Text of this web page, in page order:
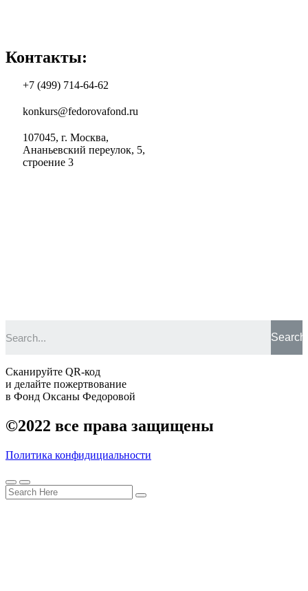
Контакты:
+7 (499) 714-64-62
konkurs@fedorovafond.ru
107045, г. Москва,
Ананьевский переулок, 5,
строение 3
Search
Сканируйте QR-код
и делайте пожертвование
в Фонд Оксаны Федоровой
©2022 все права защищены
Политика конфидициальности